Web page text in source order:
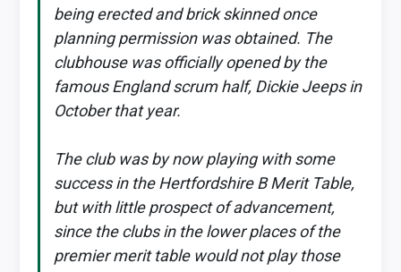
being erected and brick skinned once
planning permission was obtained. The
clubhouse was officially opened by the
famous England scrum half, Dickie Jeeps in
October that year.
The club was by now playing with some
success in the Hertfordshire B Merit Table,
but with little prospect of advancement,
since the clubs in the lower places of the
premier merit table would not play those